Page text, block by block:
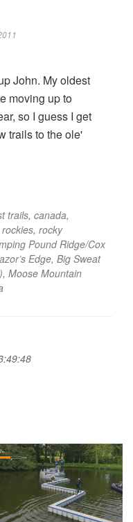
John. My oldest
moving up to
so I guess I get
trails to the ole'
trails, canada,
rockies, rocky
Pound Ridge/Cox
Edge, Big Sweat
, Moose Mountain